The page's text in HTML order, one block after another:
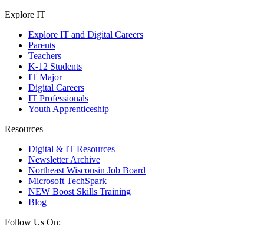
Explore IT
Explore IT and Digital Careers
Parents
Teachers
K-12 Students
IT Major
Digital Careers
IT Professionals
Youth Apprenticeship
Resources
Digital & IT Resources
Newsletter Archive
Northeast Wisconsin Job Board
Microsoft TechSpark
NEW Boost Skills Training
Blog
Follow Us On: